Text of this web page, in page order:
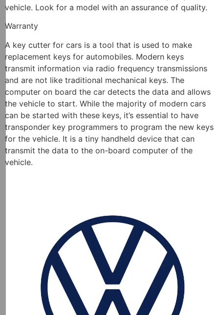
vehicle. Look for a model with an assurance of quality.
Warranty
A key cutter for cars is a tool that is used to make
replacement keys for automobiles. Modern keys
transmit information via radio frequency transmissions
and are not like traditional mechanical keys. The
computer on board the car detects the data and allows
the vehicle to start. While the majority of modern cars
can be started with these keys, it’s essential to have
transponder key programmers to program the new keys
for the vehicle. It is a tiny handheld device that can
transmit the data to the on-board computer of the
vehicle.